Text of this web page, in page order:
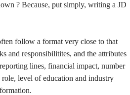
? Because, put simply, writing a JD
follow a format very close to that
and responsibilitites, and the attributes
lines, financial impact, number
level of education and industry